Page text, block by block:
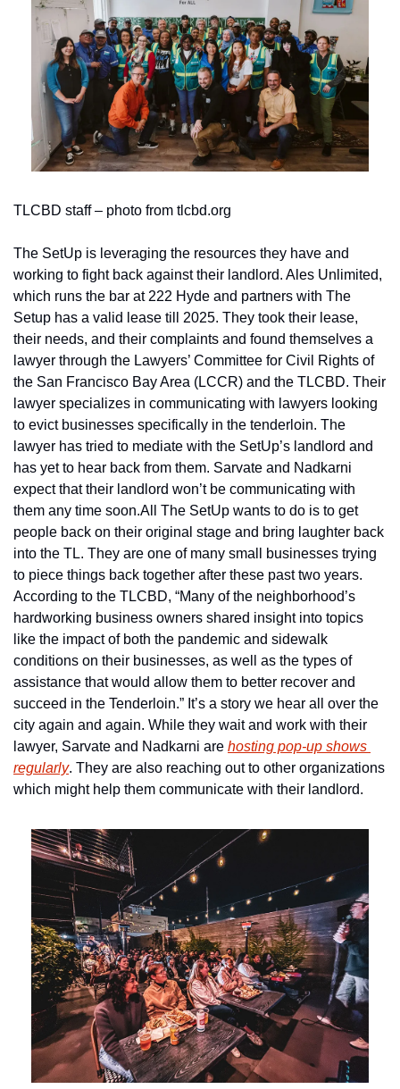
TLCBD staff – photo from tlcbd.org
The SetUp is leveraging the resources they have and
working to fight back against their landlord. Ales Unlimited,
which runs the bar at 222 Hyde and partners with The
Setup has a valid lease till 2025. They took their lease,
their needs, and their complaints and found themselves a
lawyer through the Lawyers’ Committee for Civil Rights of
the San Francisco Bay Area (LCCR) and the TLCBD. Their
lawyer specializes in communicating with lawyers looking
to evict businesses specifically in the tenderloin. The
lawyer has tried to mediate with the SetUp’s landlord and
has yet to hear back from them. Sarvate and Nadkarni
expect that their landlord won’t be communicating with
them any time soon.All The SetUp wants to do is to get
people back on their original stage and bring laughter back
into the TL. They are one of many small businesses trying
to piece things back together after these past two years.
According to the TLCBD, “Many of the neighborhood’s
hardworking business owners shared insight into topics
like the impact of both the pandemic and sidewalk
conditions on their businesses, as well as the types of
assistance that would allow them to better recover and
succeed in the Tenderloin.” It’s a story we hear all over the
city again and again. While they wait and work with their
lawyer, Sarvate and Nadkarni are hosting pop-up shows
regularly. They are also reaching out to other organizations
which might help them communicate with their landlord.